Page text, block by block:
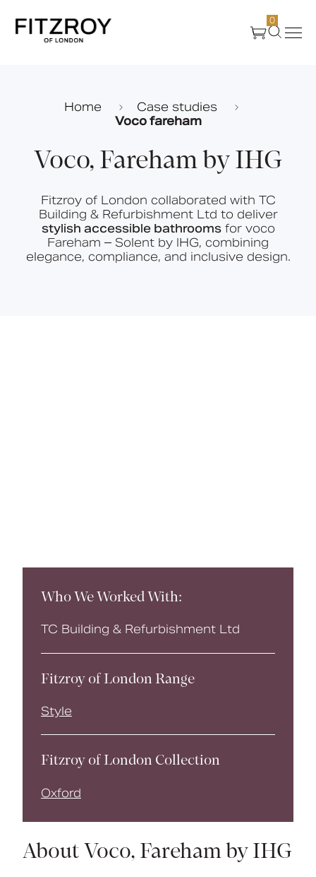
0
Case Studies
News
Home
Case studies
Voco fareham
Voco, Fareham by IHG
Fitzroy of London collaborated with TC
Building & Refurbishment Ltd to deliver
stylish accessible bathroomsfor voco
Fareham – Solent by IHG, combining
elegance, compliance, and inclusive design.
Who We Worked With:
TC Building & Refurbishment Ltd
Fitzroy of London Range
Style
Fitzroy of London Collection
Oxford
About Voco, Fareham by IHG